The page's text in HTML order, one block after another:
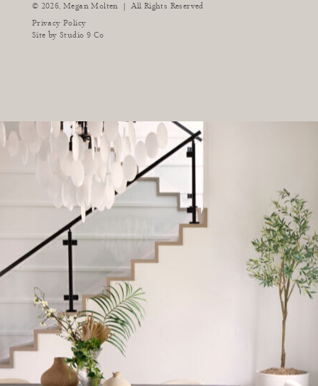
© 2026, Megan Molten |
All Rights Reserved
Privacy Policy
Site by Studio 9 Co